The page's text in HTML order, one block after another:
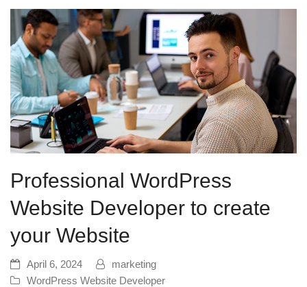
Professional WordPress
Website Developer to create
your Website
April 6, 2024
marketing
WordPress Website Developer